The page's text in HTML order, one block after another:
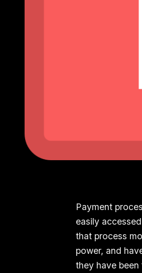
Payment
easily
that process
power, and
they have